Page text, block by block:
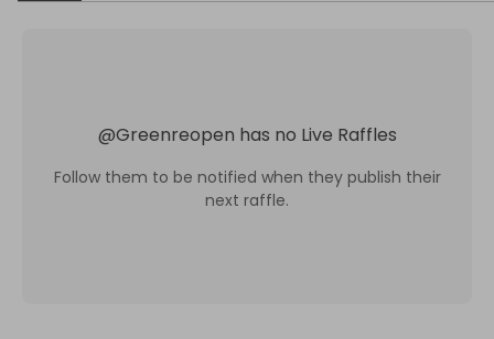
@Greenreopen has no Live Raffles
Follow them to be notified when they publish their
next raffle.